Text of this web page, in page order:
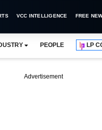
VCC INTELLIGENCE FREE
PEOPLE LP
Advertisement